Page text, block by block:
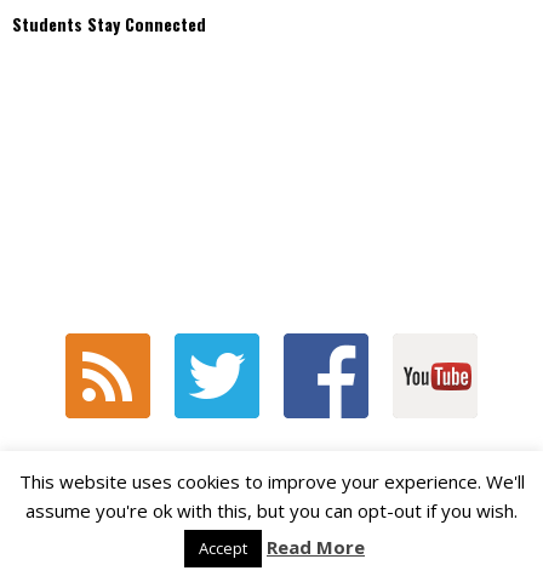
Students Stay Connected
STUDENTS STAY CONNECTED!
This website uses cookies to improve your experience. We'll
assume you're ok with this, but you can opt-out if you wish.
Accept Read More